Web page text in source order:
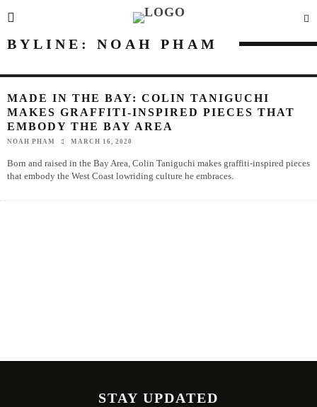
BYLINE: NOAH PHAM
MADE IN THE BAY: COLIN TANIGUCHI
MAKES GRAFFITI-INSPIRED PIECES THAT
EMBODY THE BAY AREA
NOAH PHAM MARCH 16, 2020
Born and raised in the Bay Area, Colin Taniguchi makes graffiti-inspired pieces
that embody the West Coast lowriding culture he embraces.
STAY UPDATED